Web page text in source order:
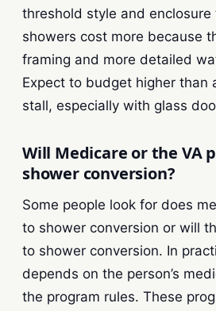
threshold style and enclosure
showers cost more because
framing and more detailed
Expect to budget higher than
stall, especially with glass
Will Medicare or the VA
shower conversion?
Some people look for does
to shower conversion or will
to shower conversion. In
depends on the person’s
the program rules. These